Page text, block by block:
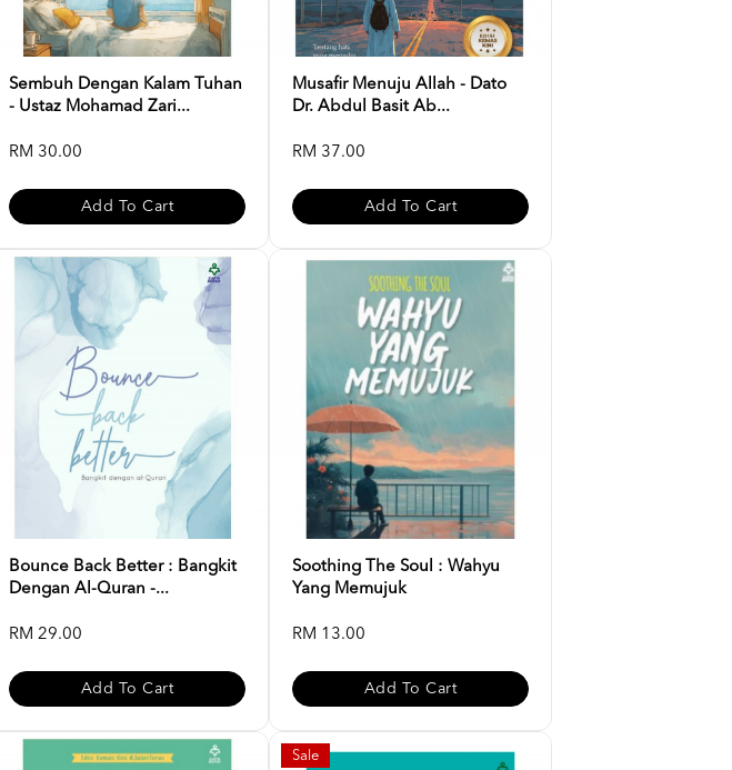
Sembuh Dengan Kalam Tuhan
- Ustaz Mohamad Zari...
RM 30.00
Add To Cart
Musafir Menuju Allah - Dato
Dr. Abdul Basit Ab...
RM 37.00
Add To Cart
Bounce Back Better : Bangkit
Dengan Al-Quran -...
RM 29.00
Add To Cart
Soothing The Soul : Wahyu
Yang Memujuk
RM 13.00
Add To Cart
Sale